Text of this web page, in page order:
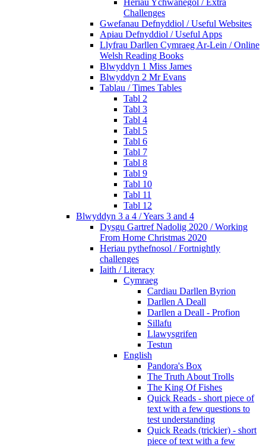
Challenges
Gwefanau Defnyddiol / Useful Websites
Apiau Defnyddiol / Useful Apps
Llyfrau Darllen Cymraeg Ar-Lein / Online
Welsh Reading Books
Blwyddyn 1 Miss James
Blwyddyn 2 Mr Evans
Tablau / Times Tables
Tabl 2
Tabl 3
Tabl 4
Tabl 5
Tabl 6
Tabl 7
Tabl 8
Tabl 9
Tabl 10
Tabl 11
Tabl 12
Blwyddyn 3 a 4 / Years 3 and 4
Dysgu Gartref Nadolig 2020 / Working
From Home Christmas 2020
Heriau pythefnosol / Fortnightly
challenges
Iaith / Literacy
Cymraeg
Cardiau Darllen Byrion
Darllen A Deall
Darllen a Deall - Profion
Sillafu
Llawysgrifen
Testun
English
Pandora's Box
The Truth About Trolls
The King Of Fishes
Quick Reads - short piece of
text with a few questions to
test understanding
Quick Reads (trickier) - short
piece of text with a few